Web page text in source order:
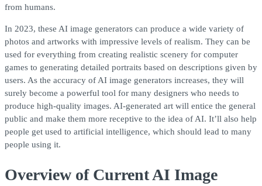
from humans.
In 2023, these AI image generators can produce a wide variety of
photos and artworks with impressive levels of realism. They can be
used for everything from creating realistic scenery for computer
games to generating detailed portraits based on descriptions given by
users. As the accuracy of AI image generators increases, they will
surely become a powerful tool for many designers who needs to
produce high-quality images. AI-generated art will entice the general
public and make them more receptive to the idea of AI. It’ll also help
people get used to artificial intelligence, which should lead to many
people using it.
Overview of Current AI Image